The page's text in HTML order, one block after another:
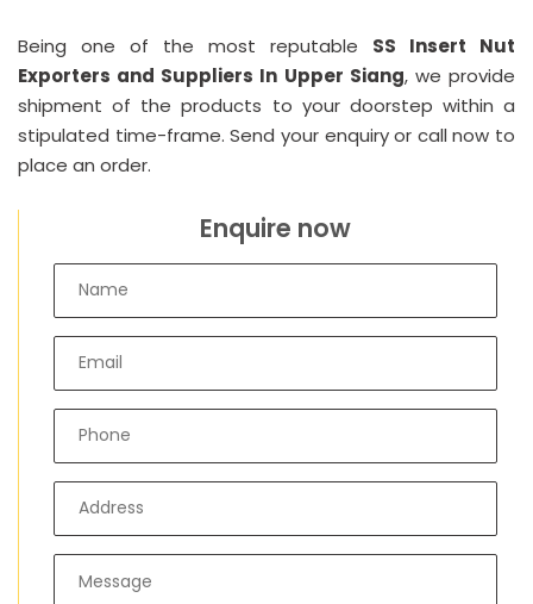
Being one of the most reputable SS Insert Nut
Exporters and Suppliers In Upper Siang, we provide
shipment of the products to your doorstep within a
stipulated time-frame. Send your enquiry or call now to
place an order.
Enquire now